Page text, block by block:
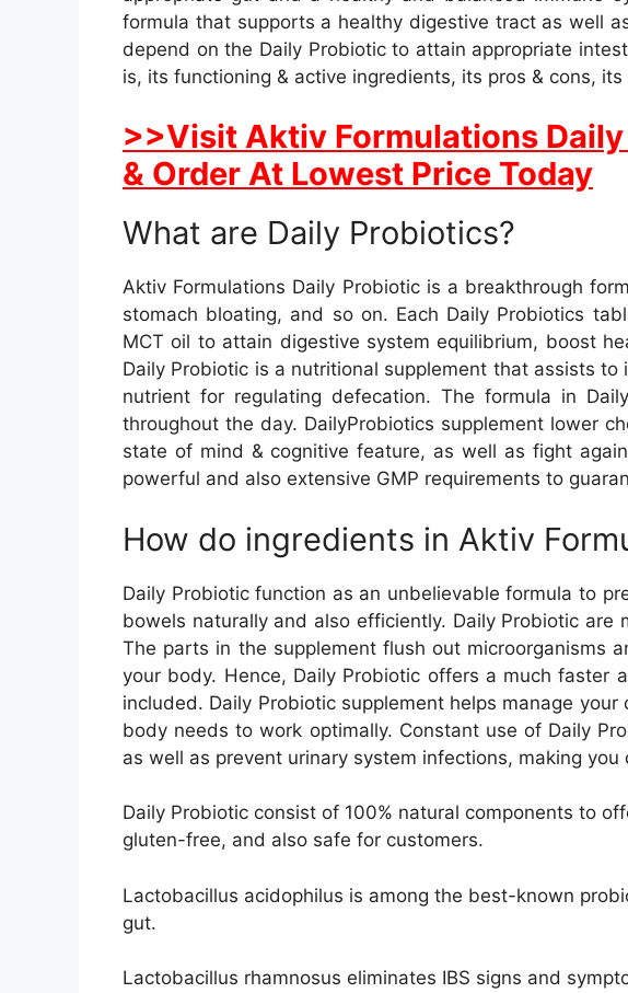
formula that supports a healthy digestive tract as well
depend on the Daily Probiotic to attain appropriate
is, its functioning & active ingredients, its pros & cons,
>>Visit Aktiv Formulations
& Order At Lowest Price Today
What are Daily Probiotics?
Aktiv Formulations Daily Probiotic is a breakthrough
stomach bloating, and so on. Each Daily Probiotics
MCT oil to attain digestive system equilibrium, boost
Daily Probiotic is a nutritional supplement that assists
nutrient for regulating defecation. The formula in
throughout the day. DailyProbiotics supplement lower
state of mind & cognitive feature, as well as fight
powerful and also extensive GMP requirements to
How do ingredients in Aktiv
Daily Probiotic function as an unbelievable formula to
bowels naturally and also efficiently. Daily Probiotic
The parts in the supplement flush out microorganisms
your body. Hence, Daily Probiotic offers a much
included. Daily Probiotic supplement helps manage
body needs to work optimally. Constant use of Daily
as well as prevent urinary system infections, making
Daily Probiotic consist of 100% natural components to
gluten-free, and also safe for customers.
Lactobacillus acidophilus is among the best-known
gut.
Lactobacillus rhamnosus eliminates IBS signs and